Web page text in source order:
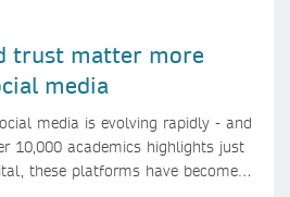
trust matter more
media
media is evolving rapidly - and
10,000 academics highlights just
these platforms have become